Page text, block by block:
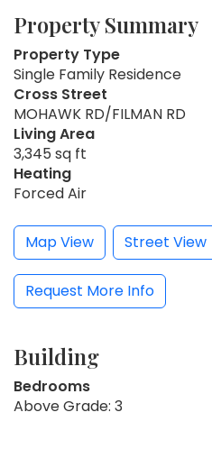
Property Summary
Property Type
Single Family Residence
Cross Street
MOHAWK RD/FILMAN RD
Living Area
3,345 sq ft
Heating
Forced Air
Map View Street View
Request More Info
Building
Bedrooms
Above Grade: 3